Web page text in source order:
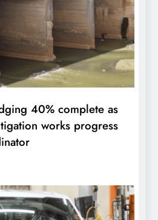
40% complete as
works progress